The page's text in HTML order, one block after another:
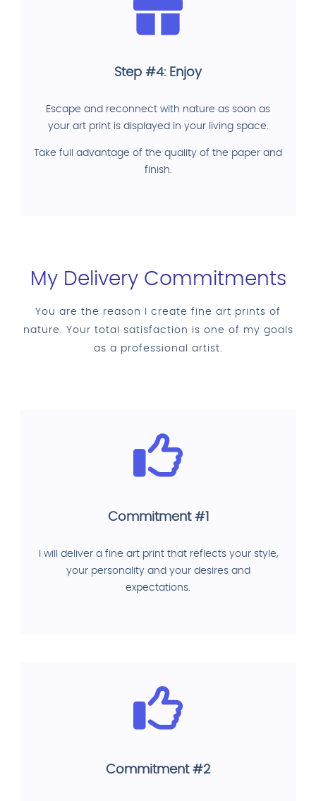
Step #4: Enjoy
Escape and reconnect with nature as soon as
your art print is displayed in your living space.
Take full advantage of the quality of the paper and
finish.
My Delivery Commitments
You are the reason I create fine art prints of
nature. Your total satisfaction is one of my goals
as a professional artist.
Commitment #1
I will deliver a fine art print that reflects your style,
your personality and your desires and
expectations.
Commitment #2